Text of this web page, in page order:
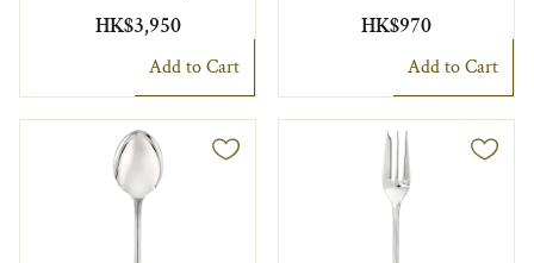
HK$3,950
Add to Cart
HK$970
Add to Cart